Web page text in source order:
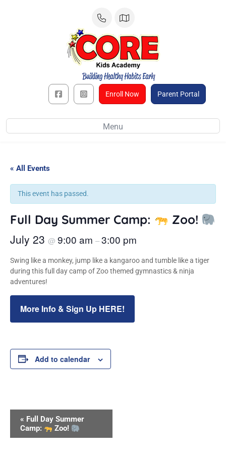
Enroll Now Parent Portal
Menu
« All Events
This event has passed.
Full Day Summer Camp:
Zoo!
July 23 @ 9:00 am –3:00 pm
Swing like a monkey, jump like a kangaroo and tumble like a tiger
during this full day camp of Zoo themed gymnastics & ninja
adventures!
More Info & Sign Up HERE!
Add to calendar
Event
Navigation
« Full Day Summer
Camp:
Zoo!